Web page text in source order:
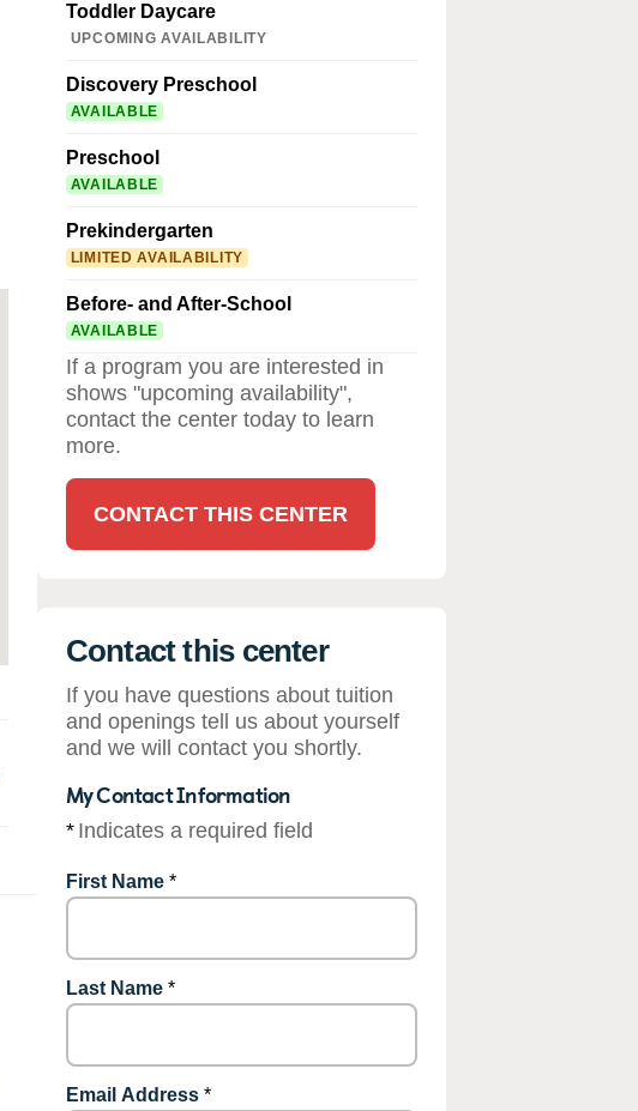
Toddler Daycare
UPCOMING AVAILABILITY
Discovery Preschool
AVAILABLE
Preschool
AVAILABLE
Prekindergarten
LIMITED AVAILABILITY
Before- and After-School
AVAILABLE
If a program you are interested in
shows "upcoming availability",
contact the center today to learn
more.
CONTACT THIS CENTER
Contact this center
If you have questions about tuition
and openings tell us about yourself
and we will contact you shortly.
My Contact Information
* Indicates a required field
First Name *
Last Name *
Email Address *